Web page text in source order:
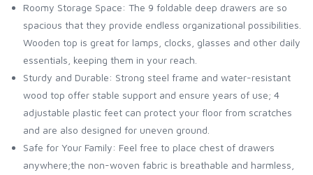
Roomy Storage Space: The 9 foldable deep drawers are so
spacious that they provide endless organizational possibilities.
Wooden top is great for lamps, clocks, glasses and other daily
essentials, keeping them in your reach.
Sturdy and Durable: Strong steel frame and water-resistant
wood top offer stable support and ensure years of use; 4
adjustable plastic feet can protect your floor from scratches
and are also designed for uneven ground.
Safe for Your Family: Feel free to place chest of drawers
anywhere;the non-woven fabric is breathable and harmless,